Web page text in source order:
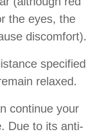
the eyes, the
discomfort).
specified
relaxed.
continue your
Due to its anti-